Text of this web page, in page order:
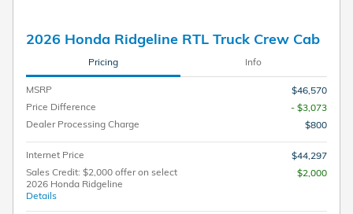
2026 Honda Ridgeline RTL Truck Crew Cab
Pricing Info
MSRP
$46,570
Price Difference
- $3,073
Dealer Processing Charge
$800
Internet Price
$44,297
Sales Credit: $2,000 offer on select
2026 Honda Ridgeline
Details
$2,000